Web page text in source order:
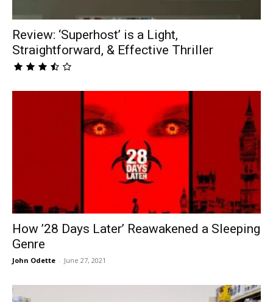
Review: ‘Superhost’ is a Light,
Straightforward, & Effective Thriller
How ’28 Days Later’ Reawakened a Sleeping
Genre
John Odette - June 27, 2021